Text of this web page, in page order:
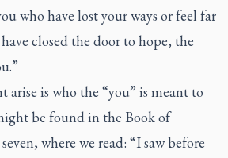
who have lost your ways or feel far
closed the door to hope, the
is who the “you” is meant to
be found in the Book of
where we read: “I saw before